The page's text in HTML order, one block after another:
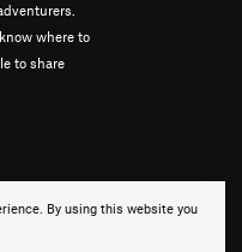
By using this website you
where to
to share